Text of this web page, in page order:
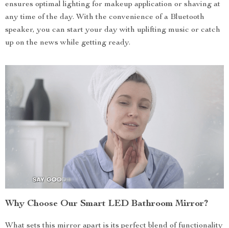
ensures optimal lighting for makeup application or shaving at
any time of the day. With the convenience of a Bluetooth
speaker, you can start your day with uplifting music or catch
up on the news while getting ready.
Why Choose Our Smart LED Bathroom Mirror?
What sets this mirror apart is its perfect blend of functionality